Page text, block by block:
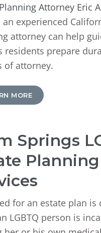
Attorney Eric
an experienced
attorney can help
residents prepare
of attorney.
MORE
Springs
Planning
for an estate plan is
LGBTQ person is